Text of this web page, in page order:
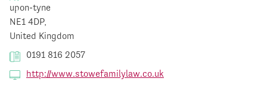
upon-tyne
NE1 4DP,
United Kingdom
0191 816 2057
http://www.stowefamilylaw.co.uk